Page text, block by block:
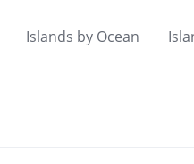
Islands by Ocean